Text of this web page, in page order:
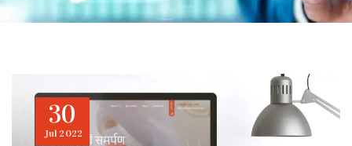
30
Jul 2022